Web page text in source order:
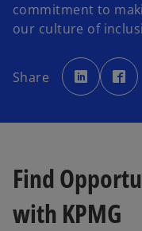
commitment to
our culture of
Share
o
p
e
n
a
b
p
e
a
b
Find
with KPMG